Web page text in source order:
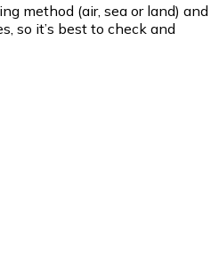
method (air, sea or land) and
so it’s best to check and